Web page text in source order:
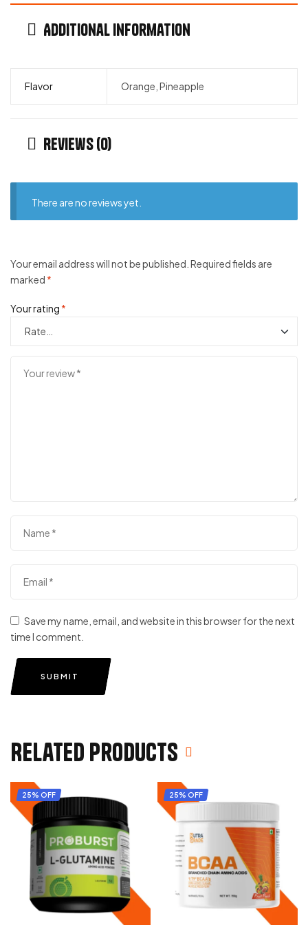
Additional information
Flavor Orange, Pineapple
Reviews (0)
There are no reviews yet.
Your email address will not be published. Required fields are
marked *
Your rating *
Save my name, email, and website in this browser for the next
time I comment.
SUBMIT
Related products
25% OFF 25% OFF